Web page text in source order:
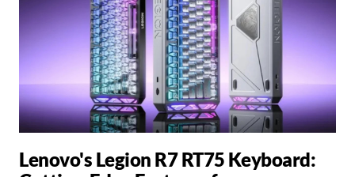
Lenovo's Legion R7 RT75 Keyboard: